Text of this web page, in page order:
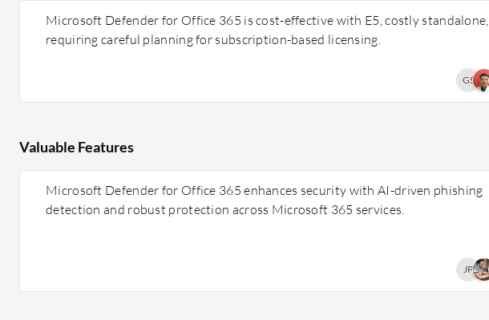
Microsoft Defender for Office 365 is cost-effective with E5, costly standalone,
requiring careful planning for subscription-based licensing.
GS
Valuable Features
Microsoft Defender for Office 365 enhances security with AI-driven phishing
detection and robust protection across Microsoft 365 services.
JP